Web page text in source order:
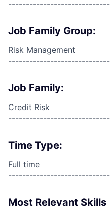
Job Family Group:
Risk Management
Job Family:
Credit Risk
Time Type:
Full time
Most Relevant Skills